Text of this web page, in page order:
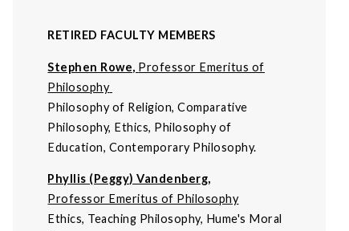
RETIRED FACULTY MEMBERS
Stephen Rowe, Professor Emeritus of
Philosophy
Philosophy of Religion, Comparative
Philosophy, Ethics, Philosophy of
Education, Contemporary Philosophy.
Phyllis (Peggy) Vandenberg,
Professor Emeritus of Philosophy
Ethics, Teaching Philosophy, Hume's Moral